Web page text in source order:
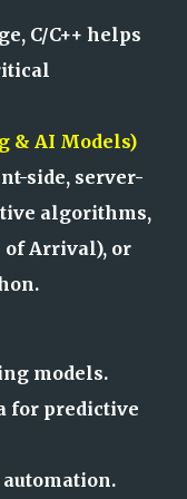
C/C++ helps
& AI Models)
side, server-
algorithms,
of Arrival), or
models.
for predictive